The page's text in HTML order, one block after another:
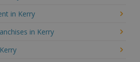
in Kerry
in Kerry